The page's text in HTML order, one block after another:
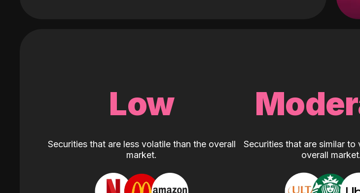
Low
Securities that are less volatile than the overall
market.
Securities that are similar to
overall market.